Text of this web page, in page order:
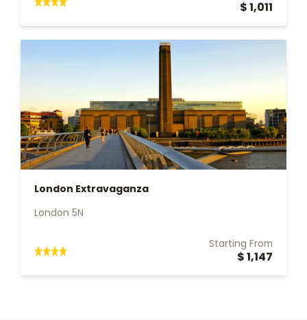
$ 1,011
London Extravaganza
London 5N
Starting From
$ 1,147